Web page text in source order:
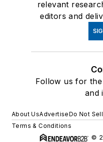
relevant
editors and
Follow us for
and
About UsAdvertiseDo Not
Terms & Conditions
©